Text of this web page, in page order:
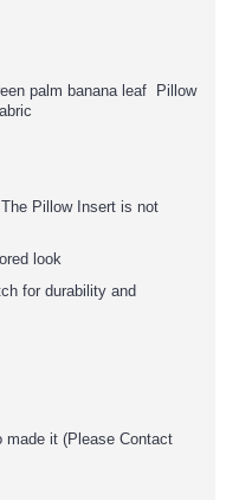
palm banana leaf Pillow
Pillow Insert is not
look
for durability and
made it (Please Contact